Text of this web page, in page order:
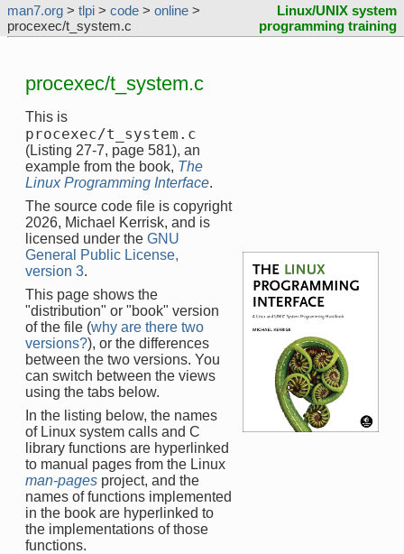
man7.org > tlpi > code > online >
procexec/t_system.c
Linux/UNIX system
programming training
procexec/t_system.c
This is
procexec/t_system.c
(Listing 27-7, page 581), an
example from the book, The
Linux Programming Interface.
The source code file is copyright
2026, Michael Kerrisk, and is
licensed under the GNU
General Public License,
version 3.
This page shows the
"distribution" or "book" version
of the file (why are there two
versions?), or the differences
between the two versions. You
can switch between the views
using the tabs below.
In the listing below, the names
of Linux system calls and C
library functions are hyperlinked
to manual pages from the Linux
man-pages project, and the
names of functions implemented
in the book are hyperlinked to
the implementations of those
functions.